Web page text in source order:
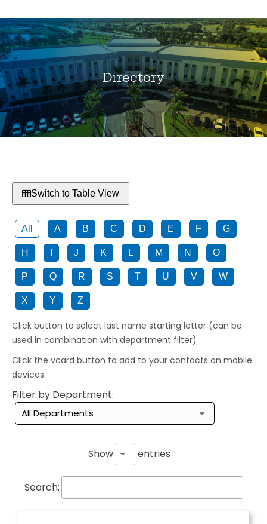
Directory
You are here:
Switch to Table View
All A B C D E F G
H J K L M N O
P Q R S T U V W
X Y Z
Click button to select last name starting letter (can be
used in combination with department filter)
Click the vcard button to add to your contacts on mobile
devices
Filter by Department:
Show entries
Search: